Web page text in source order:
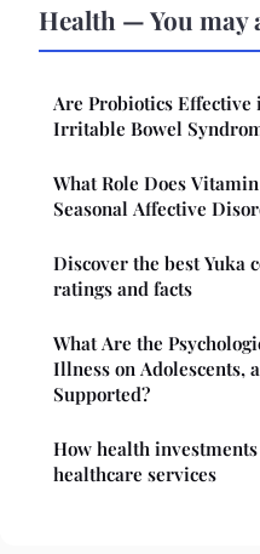
Health — You may
Are Probiotics
Irritable Bowel
What Role Does
Seasonal Affective
Discover the best Yuka
ratings and facts
What Are the
Illness on Adolescents,
Supported?
How health
healthcare services